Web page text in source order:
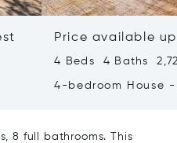
Price available
4 Beds 4 Baths
4-bedroom House -
8 full bathrooms. This